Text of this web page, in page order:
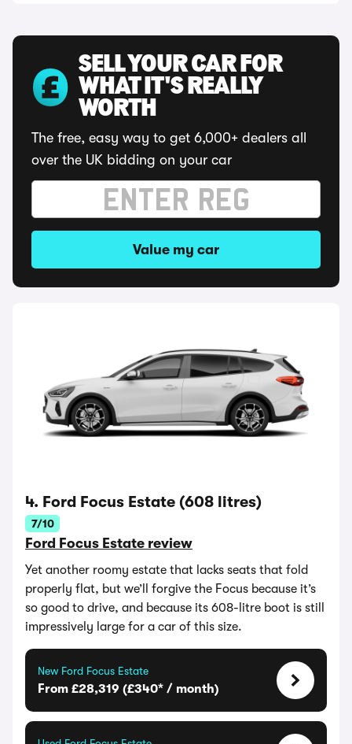
SELL YOUR CAR FOR
WHAT IT'S REALLY
WORTH
The free, easy way to get 6,000+ dealers all
over the UK bidding on your car
Value my car
4. Ford Focus Estate (608 litres)
7/10
Ford Focus Estate review
Yet another roomy estate that lacks seats that fold
properly flat, but we’ll forgive the Focus because it’s
so good to drive, and because its 608-litre boot is still
impressively large for a car of this size.
New Ford Focus Estate
From £28,319 (£340* / month)